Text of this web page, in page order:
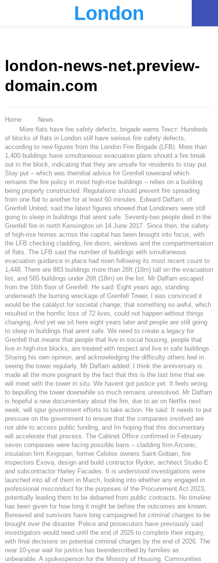
London
london-news-net.preview-
domain.com
Home
News
More flats have fire safety defects, brigade warns Текст: Hundreds
of blocks of flats in London still have serious fire safety defects,
according to new figures from the London Fire Brigade (LFB). More than
1,400 buildings have simultaneous evacuation plans should a fire break
out in the block, indicating that they are unsafe for residents to stay put.
Stay put – which was theinitial advice for Grenfell towerand which
remains the fire policy in most high-rise buildings – relies on a building
being properly constructed. Regulations should prevent fire spreading
from one flat to another for at least 60 minutes. Edward Daffarn, of
Grenfell United, said the latest figures showed that Londoners were still
going to sleep in buildings that arent safe. Seventy-two people died in the
Grenfell fire in north Kensington on 14 June 2017. Since then, the safety
of high-rise homes across the capital has been brought into focus, with
the LFB checking cladding, fire doors, windows and the compartmentation
of flats. The LFB said the number of buildings with simultaneous
evacuation guidance in place had risen following its most recent count to
1,448. There are 883 buildings more than 26ft (18m) tall on the evacuation
list, and 565 buildings under 26ft (18m) on the list. Mr Daffarn escaped
from the 16th floor of Grenfell. He said: Eight years ago, standing
underneath the burning wreckage of Grenfell Tower, I was convinced it
would be the catalyst for societal change; that something so awful, which
resulted in the horrific loss of 72 lives, could not happen without things
changing. And yet we sit here eight years later and people are still going
to sleep in buildings that arent safe. We need to create a legacy for
Grenfell that means that people that live in social housing, people that
live in high-rise blocks, are treated with respect and live in safe buildings.
Sharing his own opinion, and acknowledging the difficulty others feel in
seeing the tower regularly, Mr Daffarn added: I think the anniversary is
made all the more poignant by the fact that this is the last time that we
will meet with the tower in situ. We havent got justice yet. It feels wrong
to bepulling the tower downwhile so much remains unresolved. Mr Daffarn
is hopeful a new documentary about the fire, due to air on Netflix next
week, will spur government efforts to take action. He said: It needs to put
pressure on the government to ensure that the companies involved are
not able to access public funding, and Im hoping that this documentary
will accelerate that process. The Cabinet Office confirmed in February
seven companies were facing possible bans – cladding firm Arconic,
insulation firm Kingspan, former Celotex owners Saint-Gobain, fire
inspectors Exova, design and build contractor Rydon, architect Studio E
and subcontractor Harley Facades. It is understood investigations were
launched into all of them in March, looking into whether any engaged in
professional misconduct for the purposes of the Procurement Act 2023,
potentially leading them to be debarred from public contracts. No timeline
has been given for how long it might be before the outcomes are known.
Bereaved and survivors have long campaigned for criminal charges to be
brought over the disaster. Police and prosecutors have previously said
investigators would need until the end of 2025 to complete their inquiry,
with final decisions on potential criminal charges by the end of 2026. The
near 10-year wait for justice has beendescribed by families as
unbearable. A spokesperson for the Ministry of Housing, Communities